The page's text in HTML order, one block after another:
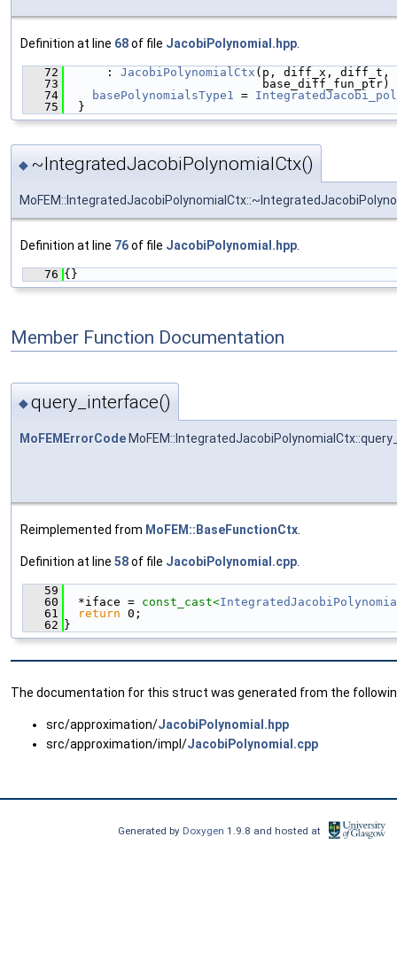
Definition at line 68of file JacobiPolynomial.hpp
   72
      :
JacobiPolynomialCtx (p, diff_x, diff_t,
   73
base_diff_fun_ptr)
   74
basePolynomialsType1 =
   75
  }
◆ ~IntegratedJacobiPolynomialCtx()
Definition at line 76of file JacobiPolynomial.hpp
   76
{}
Member Function Documentation
◆query_interface()
MoFEMErrorCode
Reimplemented from MoFEM::BaseFunctionCtx
Definition at line 58of file JacobiPolynomial.cpp
   59
   60
  *iface =
const_cast<
   61
return 0;
   62
}
The documentation for this struct was generated from the
src/approximation/JacobiPolynomial.hpp
src/approximation/impl/JacobiPolynomial.cpp
Generated by Doxygen1.9.8 and hosted at